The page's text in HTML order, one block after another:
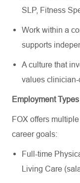
SLP, Fitness
Work within a
supports
A culture that
values
Employment
FOX offers
career goals:
Full-time
Living Care